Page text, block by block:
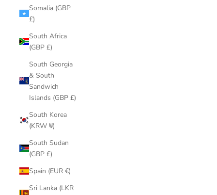
Somalia (GBP
£)
South Africa
(GBP £)
South Georgia
& South
Sandwich
Islands (GBP £)
South Korea
(KRW ₩)
South Sudan
(GBP £)
Spain (EUR €)
Sri Lanka (LKR